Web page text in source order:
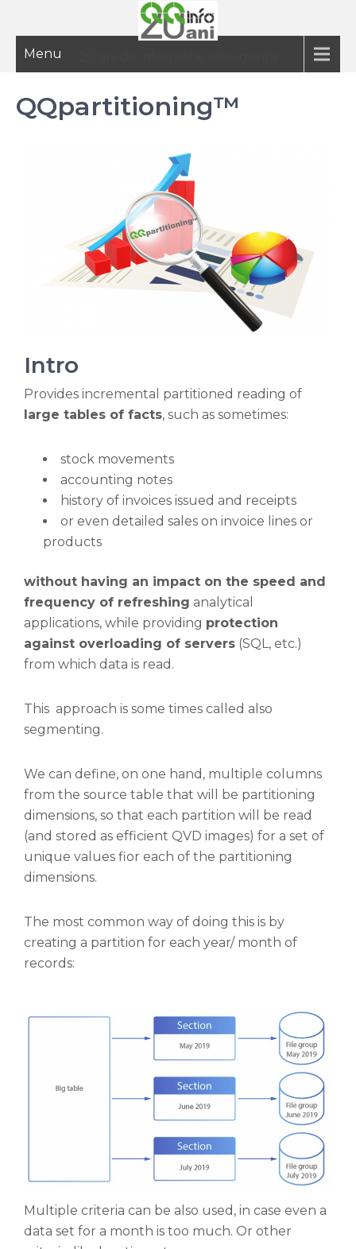
Menu
QQpartitioning™
Intro
Provides incremental partitioned reading of
large tables of facts, such as sometimes:
stock movements
accounting notes
history of invoices issued and receipts
or even detailed sales on invoice lines or
products
without having an impact on the speed and
frequency of refreshing analytical
applications, while providing protection
against overloading of servers (SQL, etc.)
from which data is read.
This approach is some times called also
segmenting.
We can define, on one hand, multiple columns
from the source table that will be partitioning
dimensions, so that each partition will be read
(and stored as efficient QVD images) for a set of
unique values fior each of the partitioning
dimensions.
The most common way of doing this is by
creating a partition for each year/ month of
records:
Multiple criteria can be also used, in case even a
data set for a month is too much. Or other